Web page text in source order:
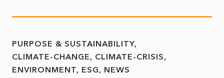
PURPOSE & SUSTAINABILITY
CLIMATE-CHANGE
CLIMATE-CRISIS
ENVIRONMENT
ESG NEWS